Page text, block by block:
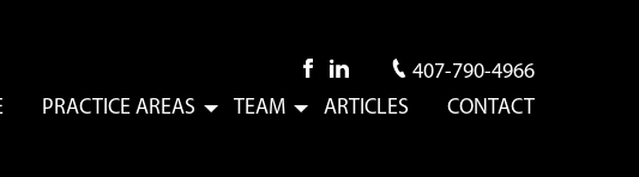
407-790-4966
PRACTICE AREAS Submenu
TEAM Submenu
ARTICLES CONTACT